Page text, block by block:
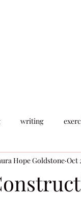
writing
Hope Goldstone Oct